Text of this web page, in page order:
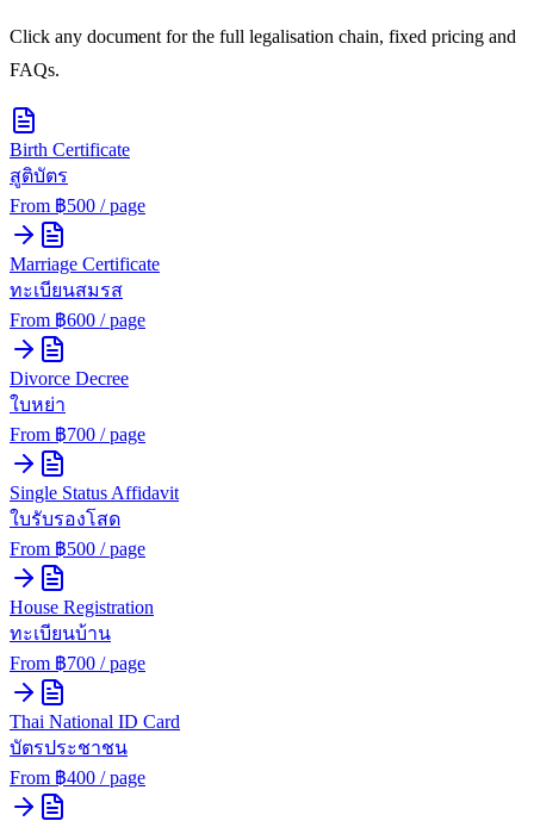
Click any document for the full legalisation chain, fixed pricing and
FAQs.
Birth Certificate
สูติบัตร
From ฿500 / page
Marriage Certificate
ทะเบียนสมรส
From ฿600 / page
Divorce Decree
ใบหย่า
From ฿700 / page
Single Status Affidavit
ใบรับรองโสด
From ฿500 / page
House Registration
ทะเบียนบ้าน
From ฿700 / page
Thai National ID Card
บัตรประชาชน
From ฿400 / page